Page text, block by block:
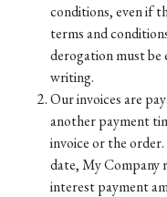
conditions, even if
terms and
derogation must be
writing.
Our invoices are
another payment
invoice or the
date, My Company
interest payment